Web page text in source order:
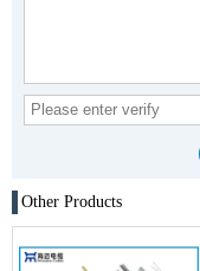
Other Products